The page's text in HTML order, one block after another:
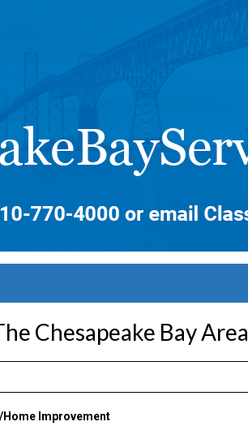
Chesapeake Bay Area
Improvement